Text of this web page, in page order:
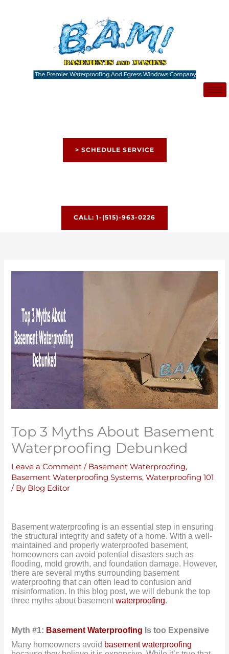
> SCHEDULE SERVICE
CALL: 1-(515)-963-0226
Top 3 Myths About Basement
Waterproofing Debunked
Leave a Comment / Basement Waterproofing,
Basement Waterproofing Systems,Waterproofing 101
/ By Blog Editor
Basement waterproofing is an essential step in ensuring
the structural integrity and safety of a home. With a well-
maintained and properly waterproofed basement,
homeowners can avoid potential disasters such as
flooding, mold growth, and foundation damage. However,
there are several myths surrounding basement
waterproofing that can often lead to confusion and
misinformation. In this blog post, we will debunk the top
three myths about basementwaterproofing.
Myth #1: Basement Waterproofing Is too Expensive
Many homeowners avoid basement waterproofing